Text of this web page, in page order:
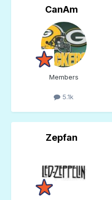
CanAm
Members
5.1k
Zepfan